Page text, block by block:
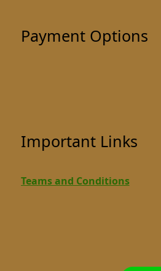
Payment Options
Important Links
Teams and Conditions